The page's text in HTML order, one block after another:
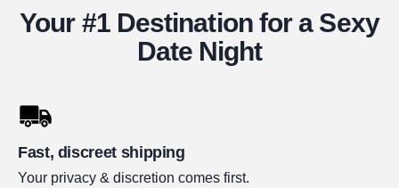
Your #1 Destination for a Sexy
Date Night
Fast, discreet shipping
Your privacy & discretion comes first.